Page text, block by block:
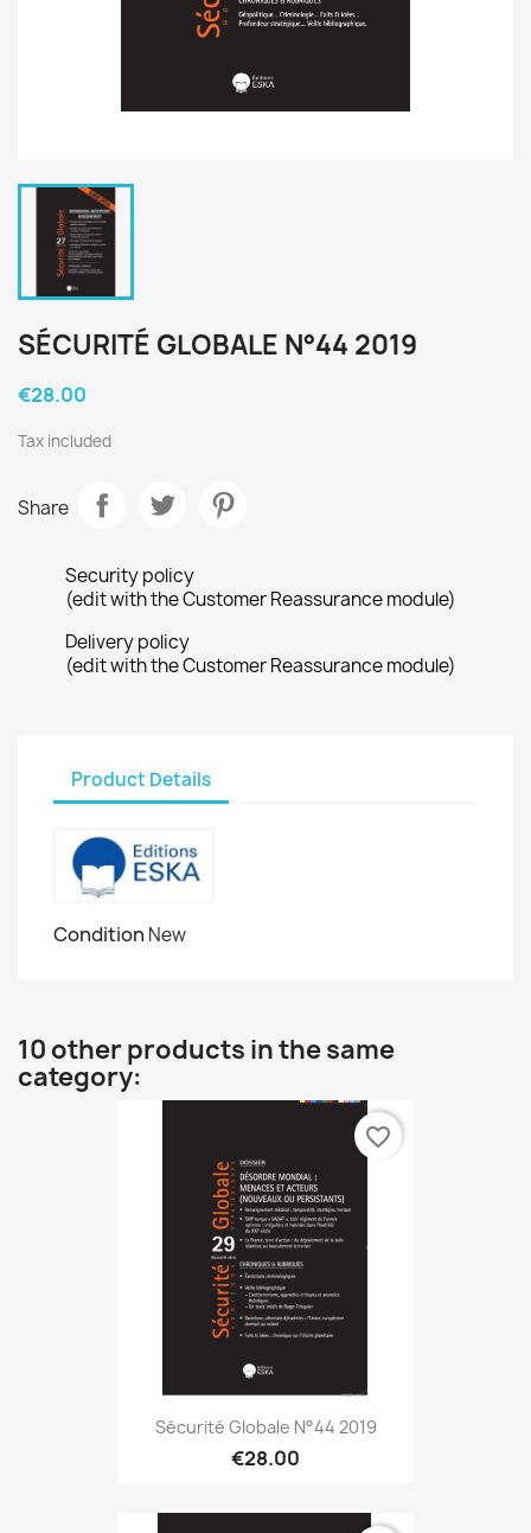
SÉCURITÉ GLOBALE N°44 2019
€28.00
Tax included
Share
Security policy
(edit with the Customer Reassurance module)
Delivery policy
(edit with the Customer Reassurance module)
Product Details
Condition New
10 other products in the same
category:
Sécurité Globale N°44 2019
€28.00
favorite_border